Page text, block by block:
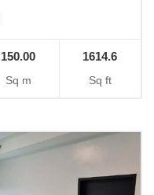
150.00
Sq m
1614.6
Sq ft